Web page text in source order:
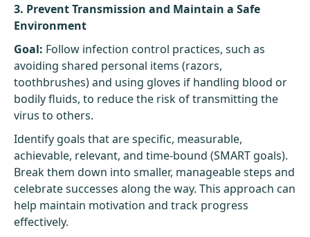
3. Prevent Transmission and Maintain a Safe
Environment
Goal: Follow infection control practices, such as
avoiding shared personal items (razors,
toothbrushes) and using gloves if handling blood or
bodily fluids, to reduce the risk of transmitting the
virus to others.
Identify goals that are specific, measurable,
achievable, relevant, and time-bound (SMART goals).
Break them down into smaller, manageable steps and
celebrate successes along the way. This approach can
help maintain motivation and track progress
effectively.